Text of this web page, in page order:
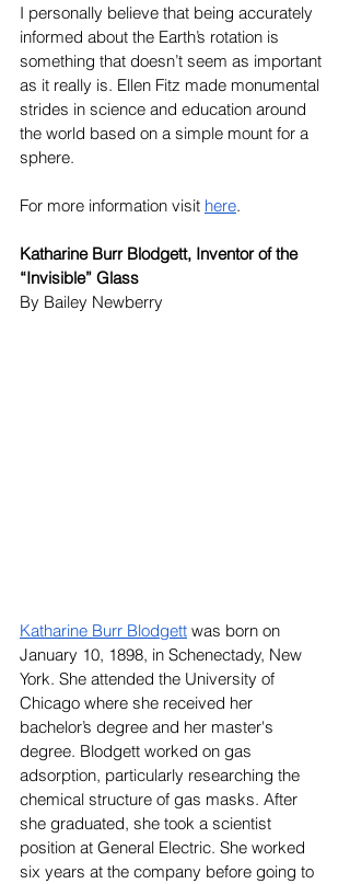
I personally believe that being accurately
informed about the Earth’s rotation is
something that doesn’t seem as important
as it really is. Ellen Fitz made monumental
strides in science and education around
the world based on a simple mount for a
sphere.
For more information visit here.
Katharine Burr Blodgett, Inventor of the
“Invisible” Glass
By Bailey Newberry
Katharine Burr Blodgett was born on
January 10, 1898, in Schenectady, New
York. She attended the University of
Chicago where she received her
bachelor’s degree and her master's
degree. Blodgett worked on gas
adsorption, particularly researching the
chemical structure of gas masks. After
she graduated, she took a scientist
position at General Electric. She worked
six years at the company before going to